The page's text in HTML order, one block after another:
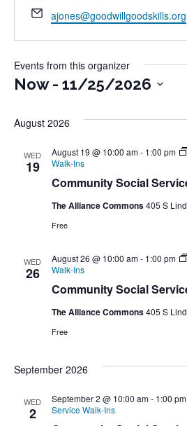
Email
ajones@goodwillgoodskills.org
Events from this organizer
Now - 11/25/2026
date.
August 2026
WED
19
Community Social
August 19 @ 10:00 am- 1:00 pm
Walk-Ins
The Alliance Commons405 S
Free
WED
26
Community Social
August 26 @ 10:00 am- 1:00 pm
Walk-Ins
The Alliance Commons405 S
Free
September 2026
WED
2
September 2 @ 10:00 am- 1:00 pm
Service Walk-Ins